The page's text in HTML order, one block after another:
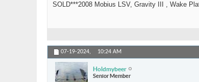
SOLD***2008 Mobius LSV, Gravity III , Wake
07-19-2024, 10:24 AM
Holdmybeer
Senior Member